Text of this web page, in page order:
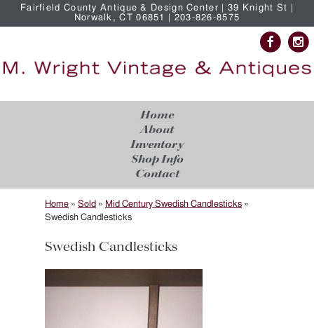
Fairfield County Antique & Design Center | 39 Knight St |
Norwalk, CT 06851 | 203-826-8575
Home
About
Inventory
Shop Info
Contact
Home » Sold » Mid Century Swedish Candlesticks »
Swedish Candlesticks
Swedish Candlesticks